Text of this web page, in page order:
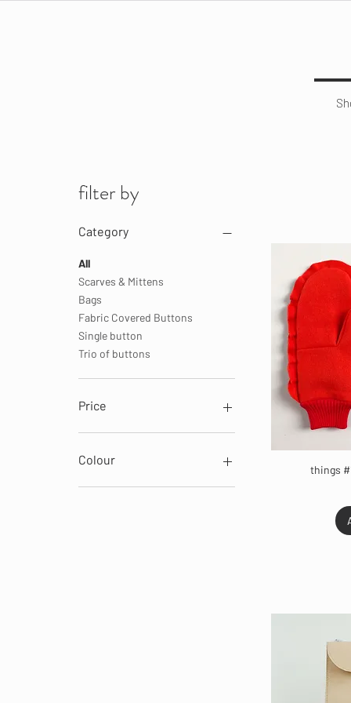
filter by
Category
All
Scarves & Mittens
Bags
Fabric Covered Buttons
Single button
Trio of buttons
Price
€7
Colour
things